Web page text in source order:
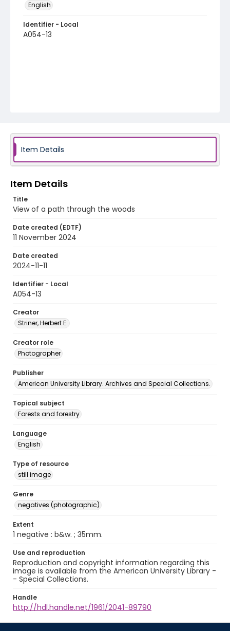
English
Identifier - Local
A054-13
Item Details
Item Details
Title
View of a path through the woods
Date created (EDTF)
11 November 2024
Date created
2024-11-11
Identifier - Local
A054-13
Creator
Striner, Herbert E.
Creator role
Photographer
Publisher
American University Library. Archives and Special Collections.
Topical subject
Forests and forestry
Language
English
Type of resource
still image
Genre
negatives (photographic)
Extent
1 negative : b&w. ; 35mm.
Use and reproduction
Reproduction and copyright information regarding this
image is available from the American University Library -
- Special Collections.
Handle
http://hdl.handle.net/1961/2041-89790